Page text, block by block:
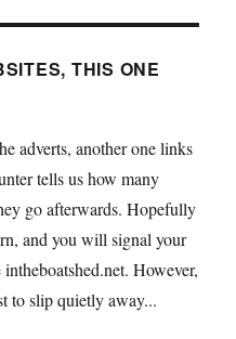
THIS ONE
adverts, another one links
tells us how many
go afterwards. Hopefully
and you will signal your
However,
to slip quietly away...